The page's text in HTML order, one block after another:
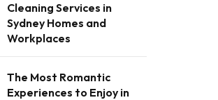
Cleaning Services in
Sydney Homes and
Workplaces
The Most Romantic
Experiences to Enjoy in